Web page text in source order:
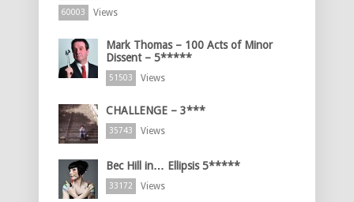
60003 Views
Mark Thomas – 100 Acts of Minor
Dissent – 5*****
51503 Views
CHALLENGE – 3***
35743 Views
Bec Hill in… Ellipsis 5*****
33172 Views